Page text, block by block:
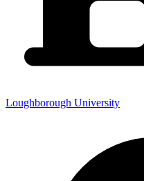
Loughborough University